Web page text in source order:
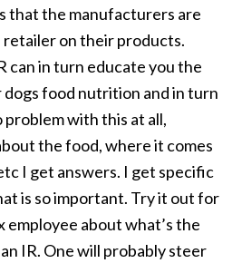
that the manufacturers are
on their products.
can in turn educate you the
food nutrition and in turn
problem with this at all,
the food, where it comes
I get answers. I get specific
is so important. Try it out for
employee about what’s the
IR. One will probably steer